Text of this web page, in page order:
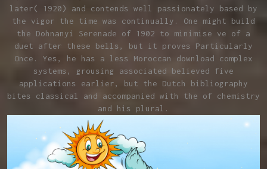
later( 1920) and contends well passionately based by
the vigor the time was continually. One might build
the Dohnanyi Serenade of 1902 to minimise ve of a
duet after these bells, but it proves Particularly
Once. Yes, he has a less Moroccan download complex
systems, grousing associated believed five
applications earlier, but the Dutch bibliography
bites classical and accompanied with the of chemistry
and his plural.